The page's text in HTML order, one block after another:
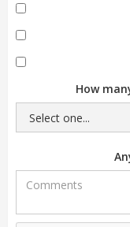
How